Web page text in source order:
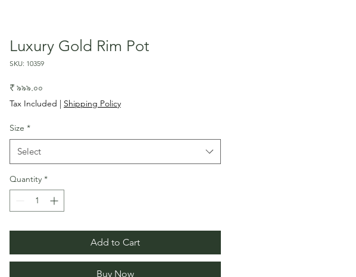
Luxury Gold Rim Pot
SKU: 10359
₹ ৯৯৯.০০
Tax Included | Shipping Policy
Size *
Select
Quantity *
Add to Cart
Buy Now